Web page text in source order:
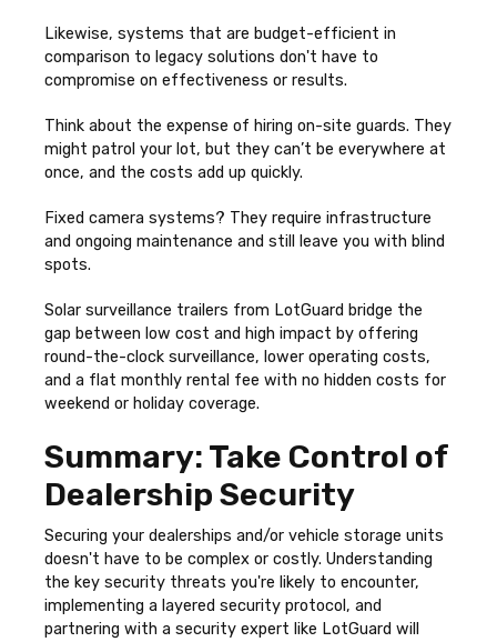
Likewise, systems that are budget-efficient in
comparison to legacy solutions don't have to
compromise on effectiveness or results.
Think about the expense of hiring on-site guards. They
might patrol your lot, but they can’t be everywhere at
once, and the costs add up quickly.
Fixed camera systems? They require infrastructure
and ongoing maintenance and still leave you with blind
spots.
Solar surveillance trailers from LotGuard bridge the
gap between low cost and high impact by offering
round-the-clock surveillance, lower operating costs,
and a flat monthly rental fee with no hidden costs for
weekend or holiday coverage.
Summary: Take Control of
Dealership Security
Securing your dealerships and/or vehicle storage units
doesn't have to be complex or costly. Understanding
the key security threats you're likely to encounter,
implementing a layered security protocol, and
partnering with a security expert like LotGuard will